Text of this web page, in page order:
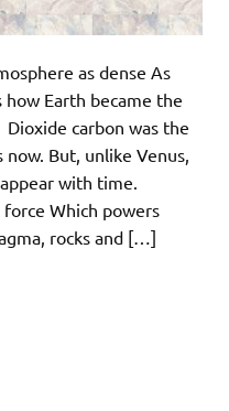
as dense As
how Earth became the
carbon was the
But, unlike Venus,
with time.
force Which powers
rocks and […]